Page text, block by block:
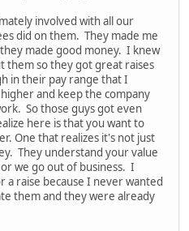
involved with all our
did on them. They made me
made good money. I knew
them so they got great raises
in their pay range that I
and keep the company
So those guys got even
here is that you want to
One that realizes it's not just
They understand your value
we go out of business. I
a raise because I never wanted
them and they were already